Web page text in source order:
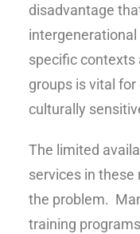
disadvantage
specific contexts
groups is vital
culturally
The limited
services in
the problem.
training